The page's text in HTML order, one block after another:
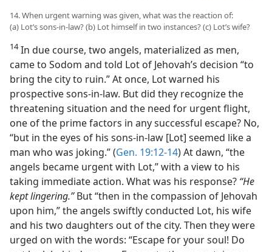
14. When urgent warning was given, what was the reaction of:
(a) Lot’s sons-in-law? (b) Lot himself in two instances? (c) Lot’s wife?
14In due course, two angels, materialized as men,
came to Sodom and told Lot of Jehovah’s decision “to
bring the city to ruin.” At once, Lot warned his
prospective sons-in-law. But did they recognize the
threatening situation and the need for urgent flight,
one of the prime factors in any successful escape? No,
“but in the eyes of his sons-in-law [Lot] seemed like a
man who was joking.” (Gen. 19:12-14) At dawn, “the
angels became urgent with Lot,” with a view to his
taking immediate action. What was his response? “He
kept lingering.”But “then in the compassion of Jehovah
upon him,” the angels swiftly conducted Lot, his wife
and his two daughters out of the city. Then they were
urged on with the words: “Escape for your soul! Do